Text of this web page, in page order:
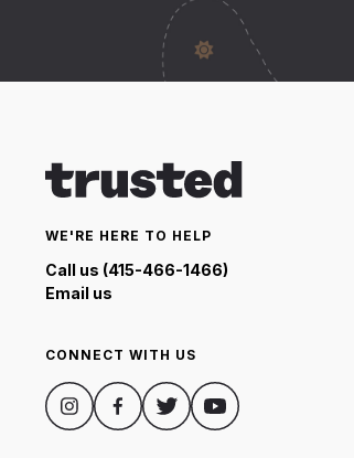
WE'RE HERE TO HELP
Call us (415-466-1466)
Email us
CONNECT WITH US